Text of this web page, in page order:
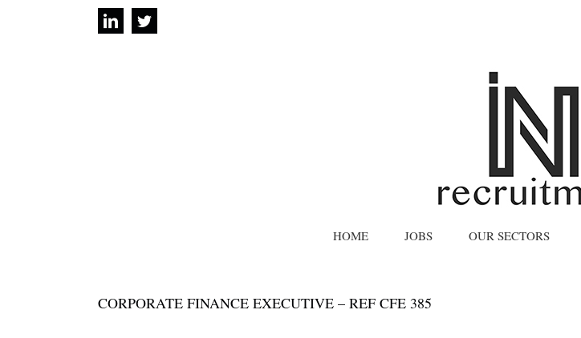
linkedintwitter
HOME JOBS OUR SECTORS
CORPORATE FINANCE EXECUTIVE – REF CFE 385